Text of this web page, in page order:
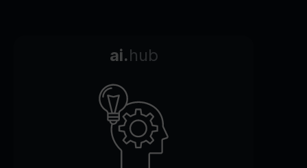
ai.hub